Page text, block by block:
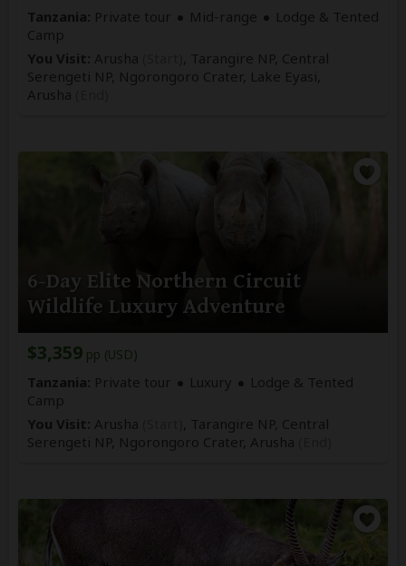
Tanzania: Private tour Mid-range
Lodge & Tented
Camp
You Visit: Arusha
, Tarangire NP, Central
Serengeti NP, Ngorongoro Crater, Lake Eyasi,
Arusha
6-Day Elite Northern Circuit
Wildlife Luxury Adventure
$3,359 pp (USD)
Tanzania: Private tour Luxury
Lodge & Tented
Camp
You Visit: Arusha
, Tarangire NP, Central
Serengeti NP, Ngorongoro Crater, Arusha